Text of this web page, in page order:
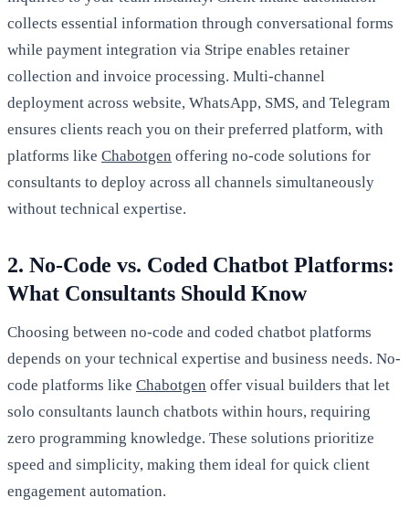
collects essential information through conversational forms
while payment integration via Stripe enables retainer
collection and invoice processing. Multi-channel
deployment across website, WhatsApp, SMS, and Telegram
ensures clients reach you on their preferred platform, with
platforms like Chabotgen offering no-code solutions for
consultants to deploy across all channels simultaneously
without technical expertise.
2. No-Code vs. Coded Chatbot Platforms:
What Consultants Should Know
Choosing between no-code and coded chatbot platforms
depends on your technical expertise and business needs. No-
code platforms like Chabotgen offer visual builders that let
solo consultants launch chatbots within hours, requiring
zero programming knowledge. These solutions prioritize
speed and simplicity, making them ideal for quick client
engagement automation.